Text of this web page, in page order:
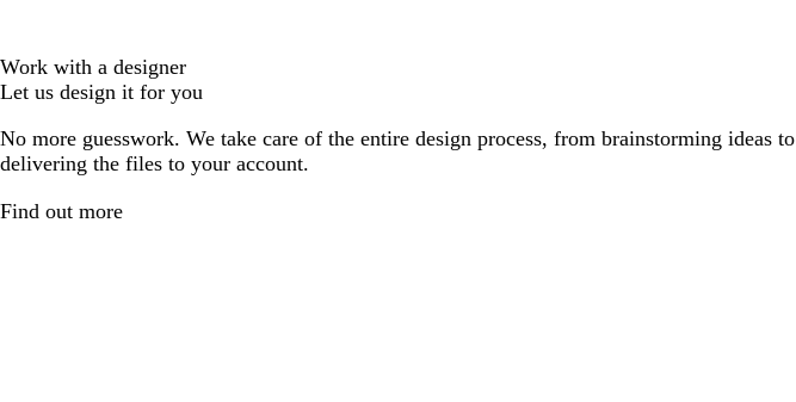
Work with a designer
Let us design it for you
No more guesswork. We take care of the entire design process, from brainstorming ideas to
delivering the files to your account.
Find out more